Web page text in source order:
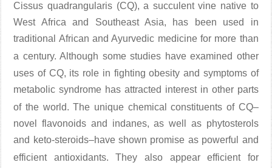
Cissus quadrangularis (CQ), a succulent vine native to
West Africa and Southeast Asia, has been used in
traditional African and Ayurvedic medicine for more than
a century. Although some studies have examined other
uses of CQ, its role in fighting obesity and symptoms of
metabolic syndrome has attracted interest in other parts
of the world. The unique chemical constituents of CQ–
novel flavonoids and indanes, as well as phytosterols
and keto-steroids–have shown promise as powerful and
efficient antioxidants. They also appear efficient for